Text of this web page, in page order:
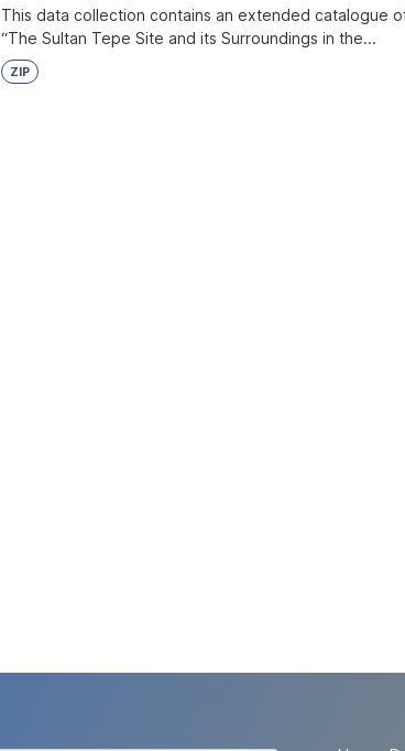
This data collection contains an extended catalogue
“The Sultan Tepe Site and its Surroundings in the...
ZIP